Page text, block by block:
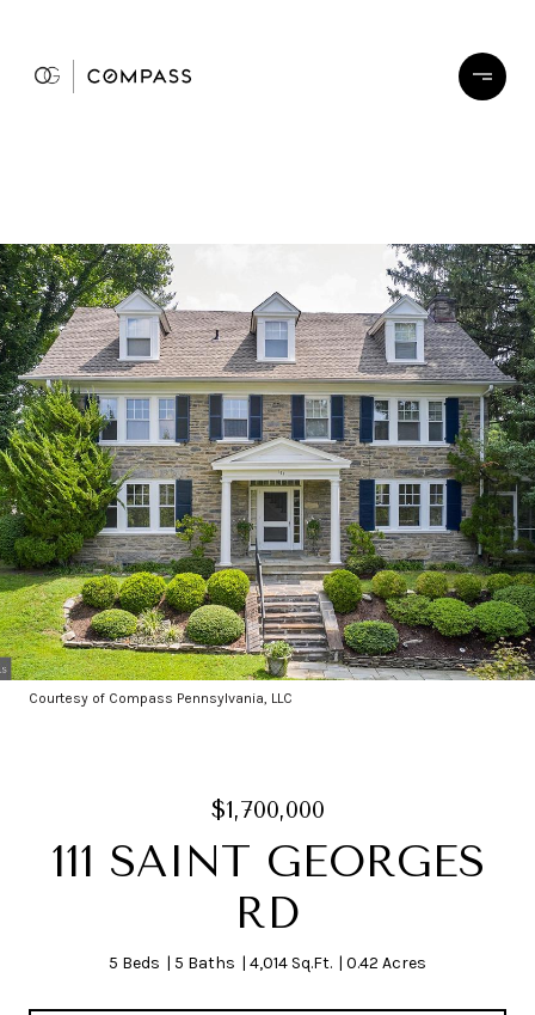
Courtesy of Compass Pennsylvania, LLC
$1,700,000
111 SAINT GEORGES
RD
5 Beds 5 Baths 4,014 Sq.Ft. 0.42 Acres